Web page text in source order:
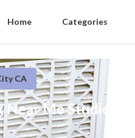
Home Categories
CA
Near Me Studio